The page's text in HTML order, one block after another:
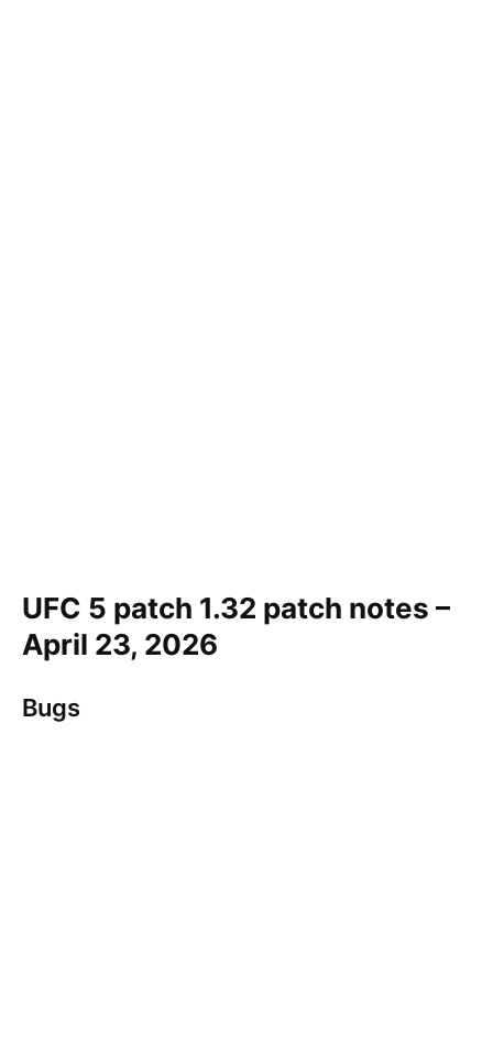
UFC 5 patch 1.32 patch notes –
April 23, 2026
Bugs